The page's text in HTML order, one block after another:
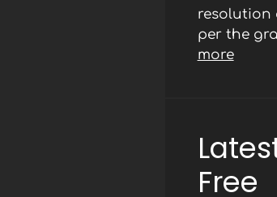
resolution
per the
more
Free